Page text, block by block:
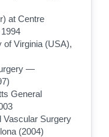
at Centre
of Virginia (USA),
—
General
Vascular Surgery
(2004)